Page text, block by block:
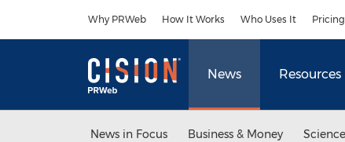
Why PRWeb How It Works Who Uses It Pricing
News Resources
News in Focus Business & Money